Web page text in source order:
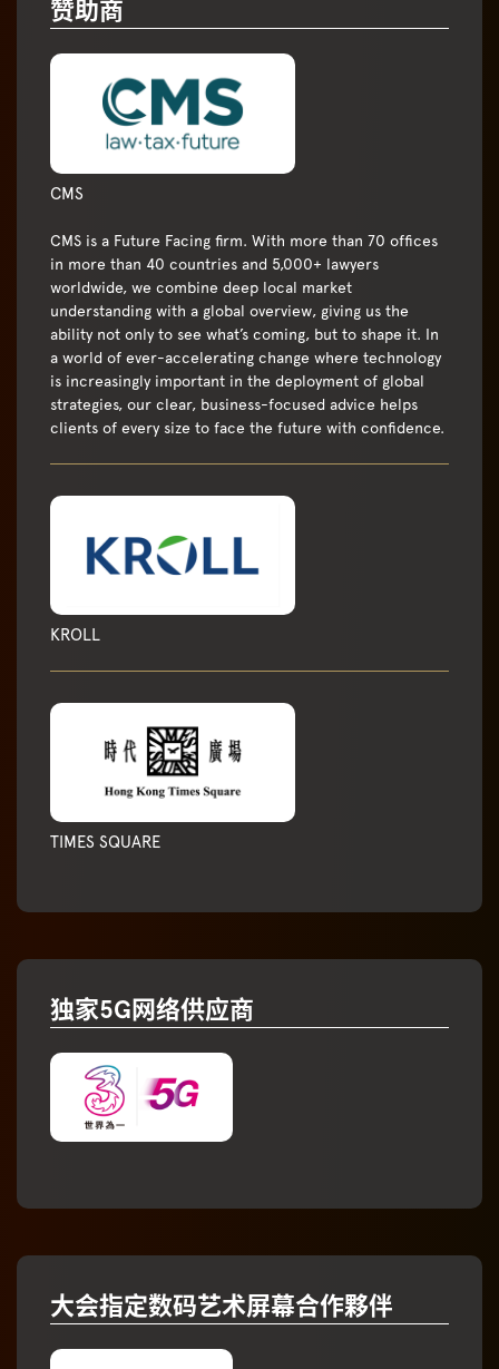
赞助商
CMS
CMS is a Future Facing firm. With more than 70 offices
in more than 40 countries and 5,000+ lawyers
worldwide, we combine deep local market
understanding with a global overview, giving us the
ability not only to see what’s coming, but to shape it. In
a world of ever-accelerating change where technology
is increasingly important in the deployment of global
strategies, our clear, business-focused advice helps
clients of every size to face the future with confidence.
KROLL
TIMES SQUARE
独家5G网络供应商
大会指定数码艺术屏幕合作夥伴